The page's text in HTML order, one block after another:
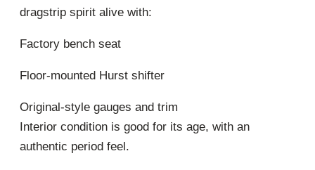
dragstrip spirit alive with:
Factory bench seat
Floor-mounted Hurst shifter
Original-style gauges and trim
Interior condition is good for its age, with an
authentic period feel.